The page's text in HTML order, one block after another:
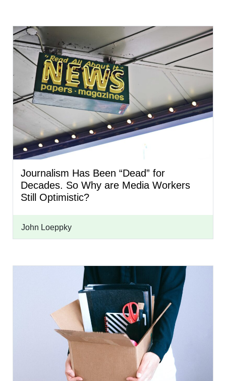
Journalism Has Been “Dead” for
Decades. So Why are Media Workers
Still Optimistic?
John Loeppky